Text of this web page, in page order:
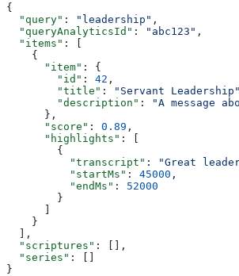
{
  "query"
: "leadership" ,
  "queryAnalyticsId"
: "abc123" ,
  "items"
: [
    {
      "item"
: {
        "id"
: 42 ,
        "title"
: "Servant Leadership"
        "description"
:
"A message
      },
      "score"
: 0.89 ,
      "highlights"
: [
        {
          "transcript"
:
"Great
          "startMs"
: 45000 ,
          "endMs"
: 52000
        }
      ]
    }
  ],
  "scriptures"
: [],
  "series"
: []
}